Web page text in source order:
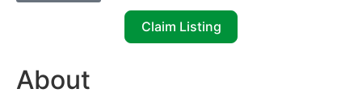
Claim Listing
About